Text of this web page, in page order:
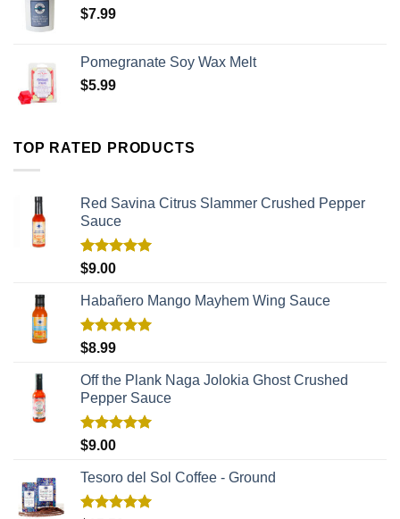
$7.99
Pomegranate Soy Wax Melt
$5.99
TOP RATED PRODUCTS
Red Savina Citrus Slammer Crushed Pepper
Sauce
Rated
$9.00
Habañero Mango Mayhem Wing Sauce
Rated
$8.99
Off the Plank Naga Jolokia Ghost Crushed
Pepper Sauce
Rated
$9.00
Tesoro del Sol Coffee - Ground